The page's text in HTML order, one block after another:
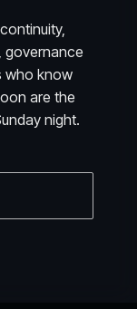
governance
who know
are the
night.